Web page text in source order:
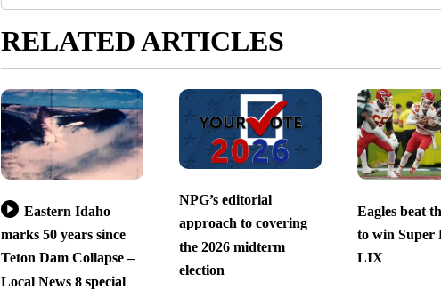
RELATED ARTICLES
Eastern Idaho
marks 50 years since
Teton Dam Collapse –
Local News 8 special
NPG’s editorial
approach to covering
the 2026 midterm
election
Eagles beat
to win Super
LIX